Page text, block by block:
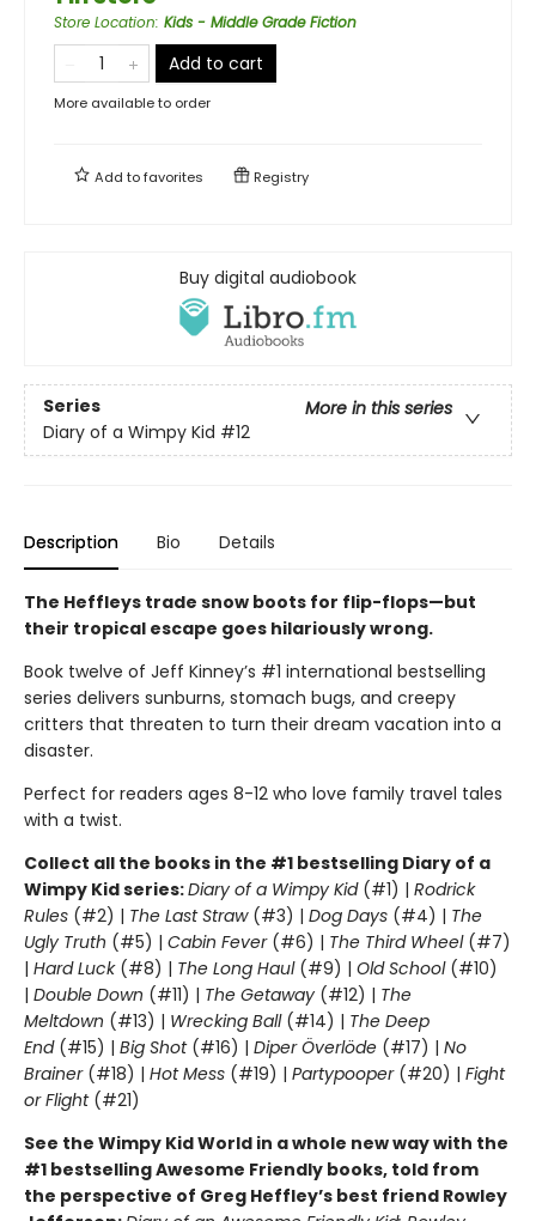
Store Location: Kids - Middle Grade Fiction
Add to cart
More available to order
Add tofavorites Registry
Buy digital audiobook
Series
More in this series
Diary of a Wimpy Kid #12
Description Bio Details
The Heffleys trade snow boots for flip-flops—but
their tropical escape goes hilariously wrong.
Book twelve of Jeff Kinney’s #1 international bestselling
series delivers sunburns, stomach bugs, and creepy
critters that threaten to turn their dream vacation into a
disaster.
Perfect for readers ages 8-12 who love family travel tales
with a twist.
Collect all the books in the #1 bestselling Diary of a
Wimpy Kid series:Diary of a Wimpy Kid(#1) | Rodrick
Rules (#2) | The Last Straw(#3) | Dog Days (#4) | The
Ugly Truth (#5) | Cabin Fever(#6) | The Third Wheel(#7)
| Hard Luck(#8) | The Long Haul(#9) | Old School (#10)
| Double Down (#11) | The Getaway (#12) | The
Meltdown (#13) | Wrecking Ball (#14) | The Deep
End(#15) | Big Shot(#16) | Diper Överlöde (#17) | No
Brainer(#18) | Hot Mess (#19) | Partypooper(#20) | Fight
or Flight(#21)
See the Wimpy Kid World in a whole new way with the
#1 bestselling Awesome Friendly books, told from
the perspective of Greg Heffley’s best friend Rowley